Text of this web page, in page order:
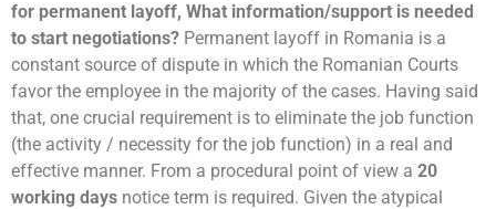
for permanent layoff, What information/support is needed
to start negotiations? Permanent layoff in Romania is a
constant source of dispute in which the Romanian Courts
favor the employee in the majority of the cases. Having said
that, one crucial requirement is to eliminate the job function
(the activity / necessity for the job function) in a real and
effective manner. From a procedural point of view a 20
working days notice term is required. Given the atypical